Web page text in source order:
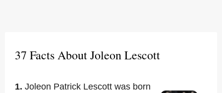
37 Facts About Joleon Lescott
1. Joleon Patrick Lescott was born